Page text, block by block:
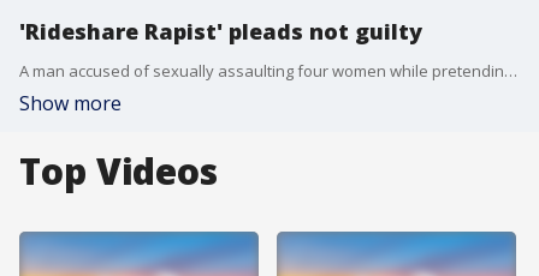
'Rideshare Rapist' pleads not guilty
A man accused of sexually assaulting four women while pretending?to be a ride-hailing service driver throughout downtown San Francisco pleaded?not guilty this morning to multiple charges. KTVU's Christien Kafton reports.
Show more
Top Videos